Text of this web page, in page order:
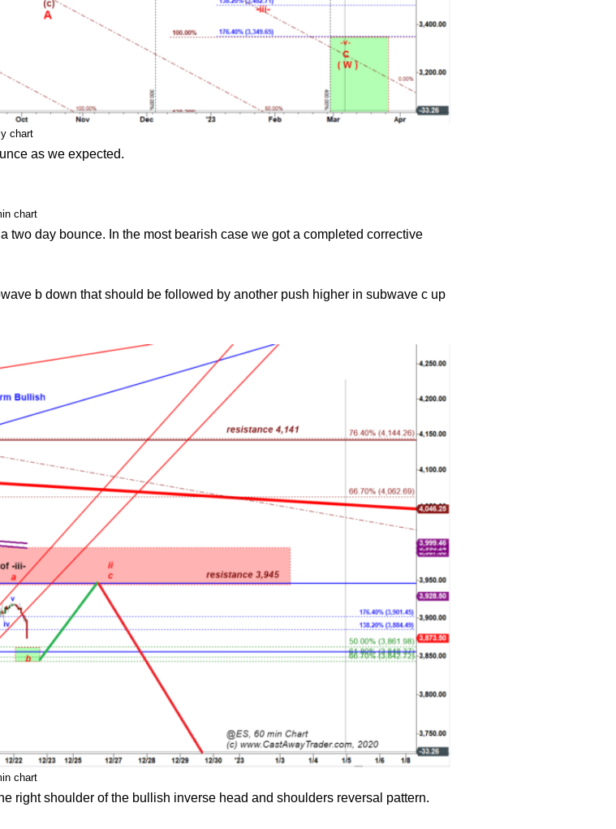
chart
as we expected.
chart
day bounce. In the most bearish case we got a completed corrective
b down that should be followed by another push higher in subwave c up
chart
right shoulder of the bullish inverse head and shoulders reversal pattern.